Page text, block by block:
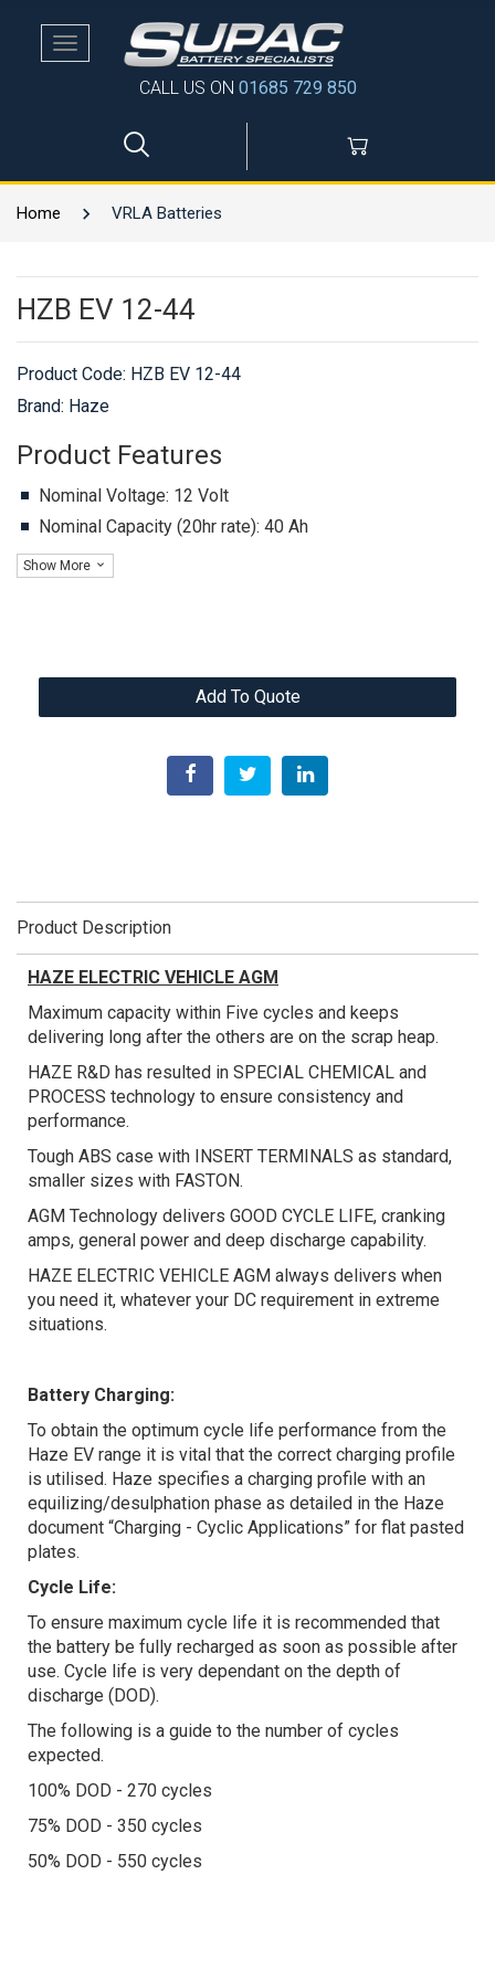
Toggle
navigation
CALL US ON 01685 729 850
Home VRLA Batteries
HZB EV 12-44
Product Code: HZB EV 12-44
Brand: Haze
Product Features
Nominal Voltage: 12 Volt
Nominal Capacity (20hr rate): 40 Ah
Show More
Add To Quote
Product Description
HAZE ELECTRIC VEHICLE AGM
Maximum capacity within Five cycles and keeps
delivering long after the others are on the scrap heap.
HAZE R&D has resulted in SPECIAL CHEMICAL and
PROCESS technology to ensure consistency and
performance.
Tough ABS case with INSERT TERMINALS as standard,
smaller sizes with FASTON.
AGM Technology delivers GOOD CYCLE LIFE, cranking
amps, general power and deep discharge capability.
HAZE ELECTRIC VEHICLE AGM always delivers when
you need it, whatever your DC requirement in extreme
situations.
Battery Charging:
To obtain the optimum cycle life performance from the
Haze EV range it is vital that the correct charging profile
is utilised. Haze specifies a charging profile with an
equilizing/desulphation phase as detailed in the Haze
document “Charging - Cyclic Applications” for flat pasted
plates.
Cycle Life:
To ensure maximum cycle life it is recommended that
the battery be fully recharged as soon as possible after
use. Cycle life is very dependant on the depth of
discharge (DOD).
The following is a guide to the number of cycles
expected.
100% DOD - 270 cycles
75% DOD - 350 cycles
50% DOD - 550 cycles